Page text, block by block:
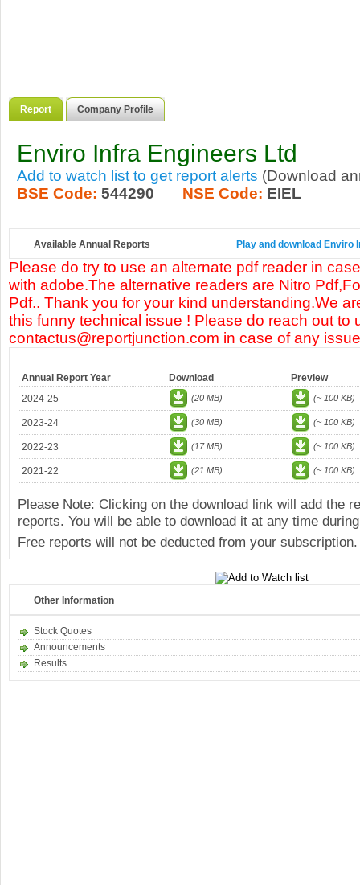
Report Company Profile
Enviro Infra Engineers Ltd
Add to watch list to get report alerts (Download
BSE Code: 544290 NSE Code: EIEL
Available Annual Reports Play and download
Please do try to use an alternate pdf reader in
with adobe.The alternative readers are Nitro
Pdf.. Thank you for your kind understanding.We
this funny technical issue ! Please do reach out to
contactus@reportjunction.com in case of any
Annual Report Year Download
Preview
2024-25
(20 MB) (~ 100 KB)
2023-24 (30 MB) (~ 100 KB)
2022-23 (17 MB) (~ 100 KB)
2021-22 (21 MB) (~ 100 KB)
Please Note: Clicking on the download link will add the
reports. You will be able to download it at any time
Free reports will not be deducted from your subscription.
Other Information
Stock Quotes
Announcements
Results